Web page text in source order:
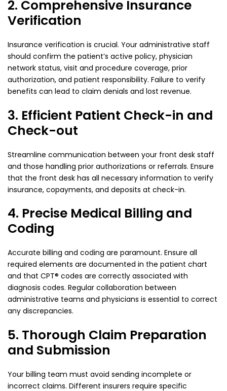
2. Comprehensive Insurance
Verification
Insurance verification is crucial. Your administrative staff
should confirm the patient’s active policy, physician
network status, visit and procedure coverage, prior
authorization, and patient responsibility. Failure to verify
benefits can lead to claim denials and lost revenue.
3. Efficient Patient Check-in and
Check-out
Streamline communication between your front desk staff
and those handling prior authorizations or referrals. Ensure
that the front desk has all necessary information to verify
insurance, copayments, and deposits at check-in.
4. Precise Medical Billing and
Coding
Accurate billing and coding are paramount. Ensure all
required elements are documented in the patient chart
and that CPT® codes are correctly associated with
diagnosis codes. Regular collaboration between
administrative teams and physicians is essential to correct
any discrepancies.
5. Thorough Claim Preparation
and Submission
Your billing team must avoid sending incomplete or
incorrect claims. Different insurers require specific